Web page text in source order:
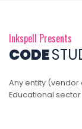
Inkspell Presents
CODE
Any entity (vendor
Educational sector